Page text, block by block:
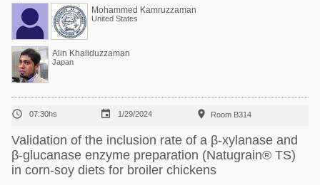
Mohammed Kamruzzaman
United States
Alin Khaliduzzaman
Japan
 07:30hs  1/29/2024  Room B314
Validation of the inclusion rate of a β-xylanase and
β-glucanase enzyme preparation (Natugrain® TS)
in corn-soy diets for broiler chickens